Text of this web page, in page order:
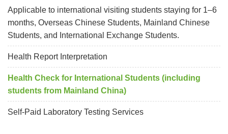
Applicable to international visiting students staying for 1–6
months, Overseas Chinese Students, Mainland Chinese
Students, and International Exchange Students.
Health Report Interpretation
Health Check for International Students (including
students from Mainland China)
Self-Paid Laboratory Testing Services